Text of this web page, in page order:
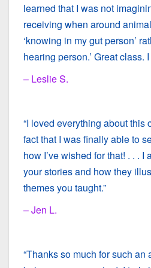
learned that I was not
receiving when around
‘knowing in my gut person’
hearing person.’ Great class.
– Leslie S.
“I loved everything about this
fact that I was finally able to
how I’ve wished for that! . . .
your stories and how they
themes you taught.”
– Jen L.
“Thanks so much for such